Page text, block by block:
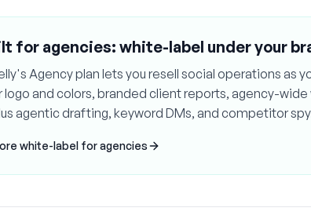
for agencies: white-label under your
Agency plan lets you resell social operations as
logo and colors, branded client reports, agency-
agentic drafting, keyword DMs, and competitor
white-label for agencies